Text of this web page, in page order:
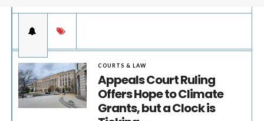
COURTS & LAW
Appeals Court Ruling
Offers Hope to Climate
Grants, but a Clock is